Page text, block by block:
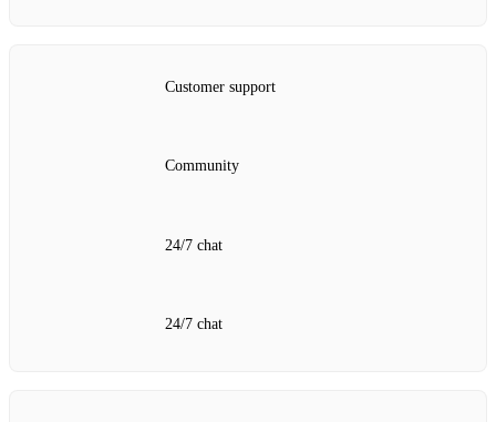
Customer support
Community
24/7 chat
24/7 chat